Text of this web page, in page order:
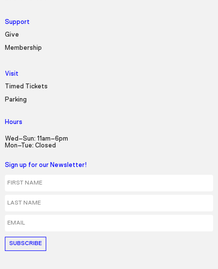
Support
Give
Membership
Visit
Timed Tickets
Parking
Hours
Wed–Sun: 11am–6pm
Mon–Tue: Closed
Sign up for our Newsletter!